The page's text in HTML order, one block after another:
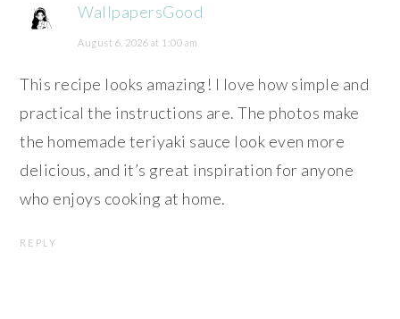
WallpapersGood
August 6, 2026 at 1:00 am
This recipe looks amazing! I love how simple and
practical the instructions are. The photos make
the homemade teriyaki sauce look even more
delicious, and it’s great inspiration for anyone
who enjoys cooking at home.
REPLY